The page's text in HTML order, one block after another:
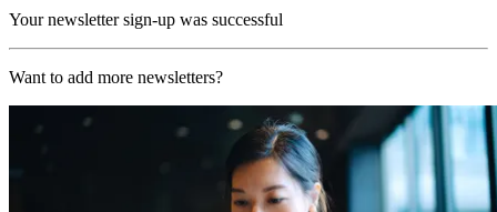
Your newsletter sign-up was successful
Want to add more newsletters?